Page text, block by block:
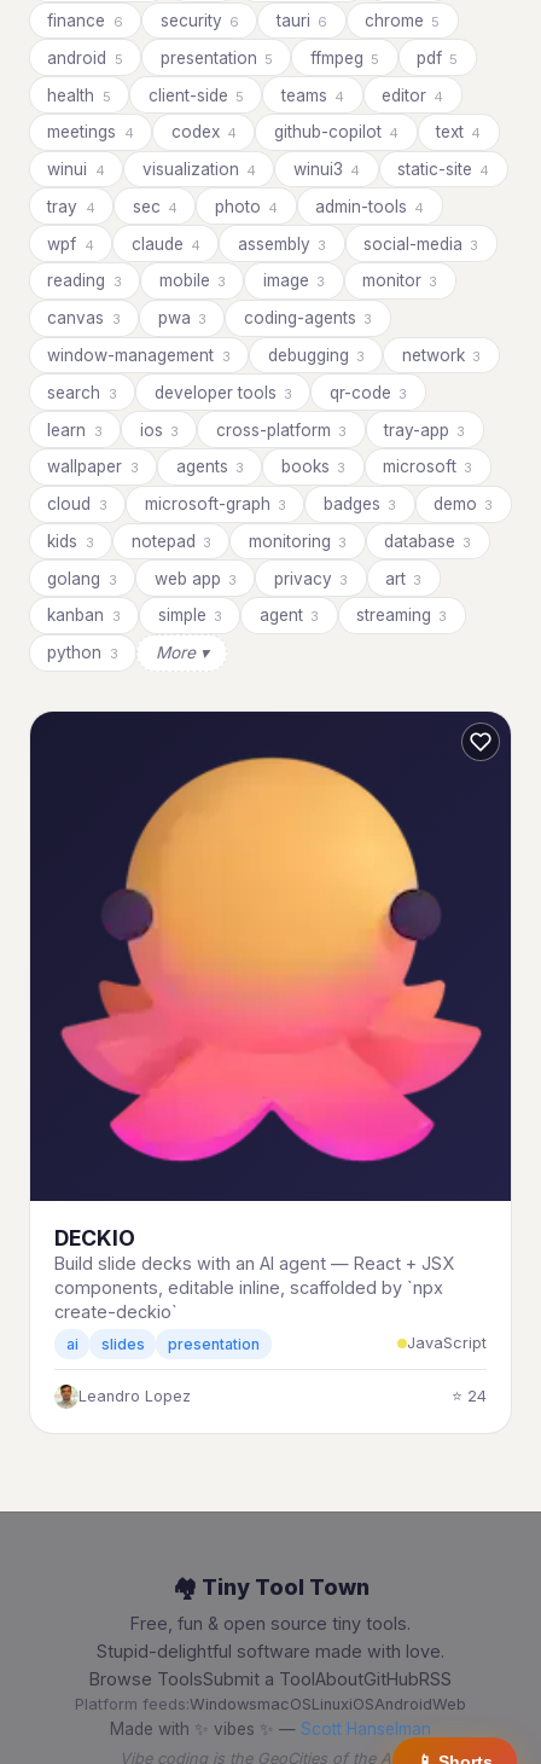
finance 6 security 6 tauri 6 chrome 5
android 5 presentation 5 ffmpeg 5 pdf 5
health 5 client-side 5 teams 4 editor 4
meetings 4 codex 4 github-copilot 4 text 4
winui 4 visualization 4 winui3 4 static-site 4
tray 4 sec 4 photo 4 admin-tools 4
wpf 4 claude 4 assembly 3 social-media 3
reading 3 mobile 3 image 3 monitor 3
canvas 3 pwa 3 coding-agents 3
window-management 3 debugging 3 network 3
search 3 developer tools 3 qr-code 3
learn 3 ios 3 cross-platform 3 tray-app 3
wallpaper 3 agents 3 books 3 microsoft 3
cloud 3 microsoft-graph 3 badges 3 demo 3
kids 3 notepad 3 monitoring 3 database 3
golang 3 web app 3 privacy 3 art 3
kanban 3 simple 3 agent 3 streaming 3
python 3 More ▾
DECKIO
Build slide decks with an AI agent — React + JSX
components, editable inline, scaffolded by `npx
create-deckio`
ai slides presentation JavaScript
Leandro Lopez ⭐ 24
🏘️ Tiny Tool Town
Free, fun & open source tiny tools.
Stupid-delightful software made with love.
Browse ToolsSubmit a ToolAboutGitHubRSS
Platform feeds:WindowsmacOSLinuxiOSAndroidWeb
Made with ✨ vibes ✨ — Scott Hanselman
Vibe coding is the GeoCities of the AI era